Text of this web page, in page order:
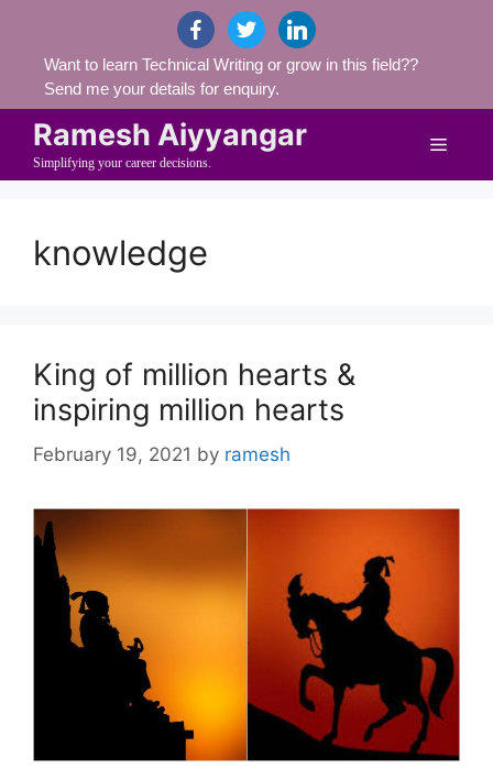
content
facebooktwitter linkedin
Want to learn Technical Writing or grow in this field??
Send me your details for enquiry.
Ramesh Aiyyangar
Simplifying your career decisions.
Menu
knowledge
King of million hearts &
inspiring million hearts
February 19, 2021 by ramesh